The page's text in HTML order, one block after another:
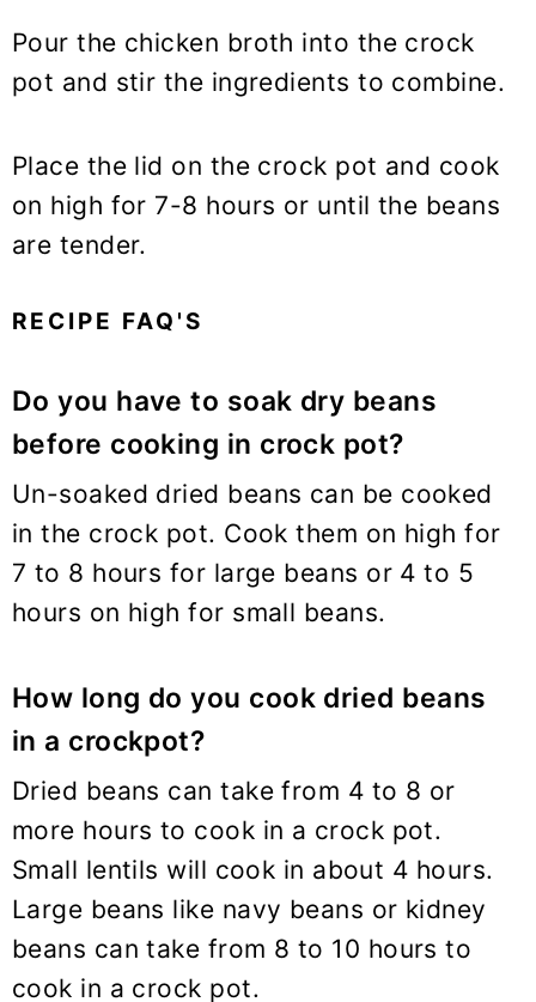
Pour the chicken broth into the crock
pot and stir the ingredients to combine.
Place the lid on the crock pot and cook
on high for 7-8 hours or until the beans
are tender.
RECIPE FAQ'S
Do you have to soak dry beans
before cooking in crock pot?
Un-soaked dried beans can be cooked
in the crock pot. Cook them on high for
7 to 8 hours for large beans or 4 to 5
hours on high for small beans.
How long do you cook dried beans
in a crockpot?
Dried beans can take from 4 to 8 or
more hours to cook in a crock pot.
Small lentils will cook in about 4 hours.
Large beans like navy beans or kidney
beans can take from 8 to 10 hours to
cook in a crock pot.